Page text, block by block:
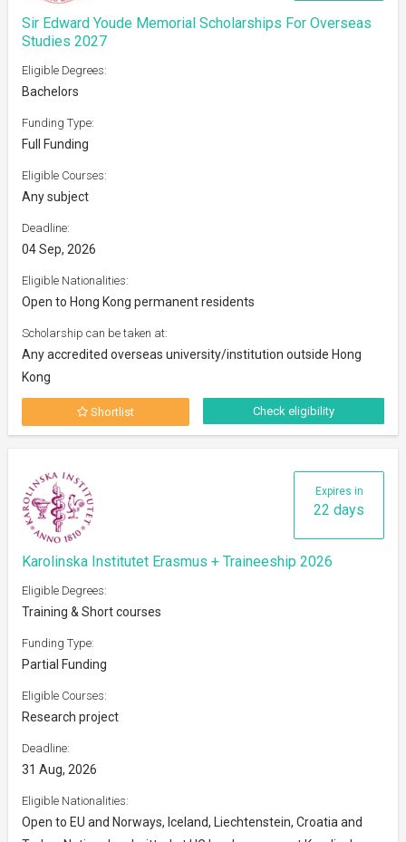
Sir Edward Youde Memorial Scholarships For Overseas
Studies 2027
Eligible Degrees:
Bachelors
Funding Type:
Full Funding
Eligible Courses:
Any subject
Deadline:
04 Sep, 2026
Eligible Nationalities:
Open to Hong Kong permanent residents
Scholarship can be taken at:
Any accredited overseas university/institution outside Hong
Kong
Shortlist Check eligibility
Expires in
22 days
Karolinska Institutet Erasmus + Traineeship 2026
Eligible Degrees:
Training & Short courses
Funding Type:
Partial Funding
Eligible Courses:
Research project
Deadline:
31 Aug, 2026
Eligible Nationalities:
Open to EU and Norways, Iceland, Liechtenstein, Croatia and